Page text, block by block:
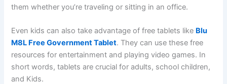
them whether you’re traveling or sitting in an office.
Even kids can also take advantage of free tablets like Blu
M8L Free Government Tablet. They can use these free
resources for entertainment and playing video games. In
short words, tablets are crucial for adults, school children,
and Kids.